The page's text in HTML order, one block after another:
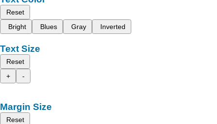
Reset
Bright
Blues Gray Inverted
Text Size
Reset
+
-
Margin Size
Reset